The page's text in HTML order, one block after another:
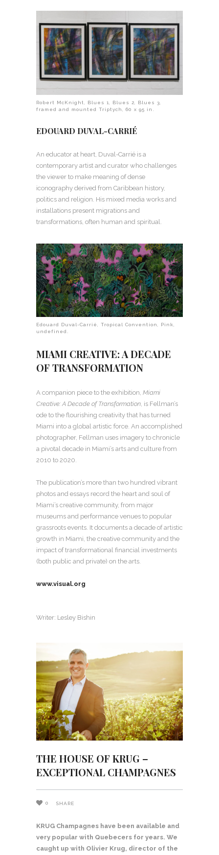
Robert McKnight, Blues 1, Blues 2, Blues 3,
framed and mounted Triptych, 60 x 95 in.
EDOUARD DUVAL-CARRIÉ
An educator at heart, Duval-Carrié is a
contemporary artist and curator who challenges
the viewer to make meaning of dense
iconography derived from Caribbean history,
politics and religion. His mixed media works and
installations present migrations and
transformations, often human and spiritual.
Edouard Duval-Carrié, Tropical Convention, Pink,
undefined.
MIAMI CREATIVE: A DECADE
OF TRANSFORMATION
A companion piece to the exhibition, Miami
Creative: A Decade of Transformation, is Fellman’s
ode to the flourishing creativity that has turned
Miami into a global artistic force. An accomplished
photographer, Fellman uses imagery to chronicle
a pivotal decade in Miami’s arts and culture from
2010 to 2020.
The publication’s more than two hundred vibrant
photos and essays record the heart and soul of
Miami’s creative community, from major
museums and performance venues to popular
grassroots events. It documents a decade of artistic
growth in Miami, the creative community and the
impact of transformational financial investments
(both public and private) on the arts.
www.visual.org
Writer: Lesley Bishin
THE HOUSE OF KRUG –
EXCEPTIONAL CHAMPAGNES
0 SHARE
KRUG Champagnes have been available and
very popular with Quebecers for years. We
caught up with Olivier Krug, director of the